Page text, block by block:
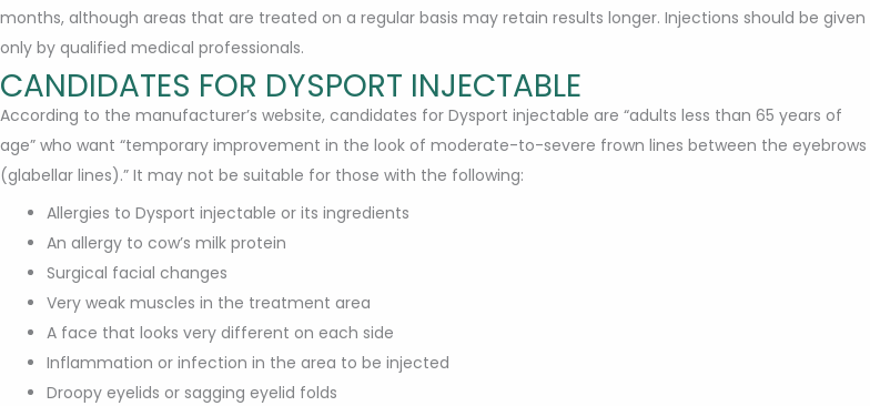
months, although areas that are treated on a regular basis may retain results longer. Injections should be given
only by qualified medical professionals.
CANDIDATES FOR DYSPORT INJECTABLE
According to the manufacturer’s website, candidates for Dysport injectable are “adults less than 65 years of
age” who want “temporary improvement in the look of moderate-to-severe frown lines between the eyebrows
(glabellar lines).” It may not be suitable for those with the following:
Allergies to Dysport injectable or its ingredients
An allergy to cow’s milk protein
Surgical facial changes
Very weak muscles in the treatment area
A face that looks very different on each side
Inflammation or infection in the area to be injected
Droopy eyelids or sagging eyelid folds